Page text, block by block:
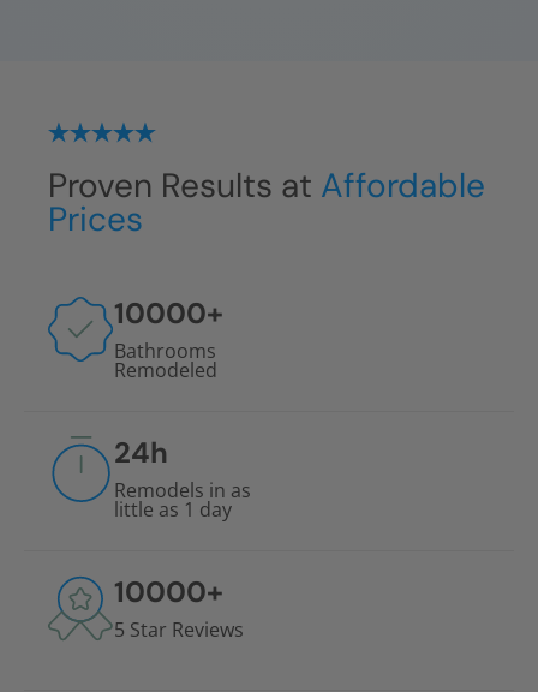
Proven Results at Affordable
Prices
10000+
Bathrooms
Remodeled
24h
Remodels in as
little as 1 day
10000+
5 Star Reviews